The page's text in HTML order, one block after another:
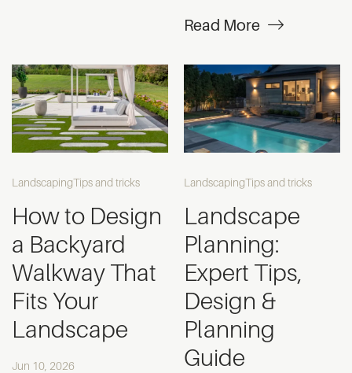
Read More
LandscapingTips and tricks
How to Design
a Backyard
Walkway That
Fits Your
Landscape
Jun 10, 2026
LandscapingTips and tricks
Landscape
Planning:
Expert Tips,
Design &
Planning
Guide